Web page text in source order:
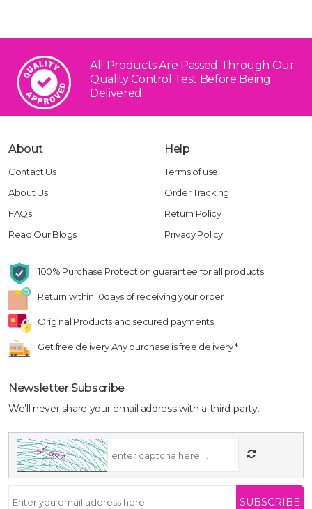
All Products Are Passed Through Our
Quality Control Test Before Being
Delivered.
About
Contact Us
About Us
FAQs
Read Our Blogs
Help
Terms of use
Order Tracking
Return Policy
Privacy Policy
100% Purchase Protection guarantee for all products
Return within 10days of receiving your order
Original Products and secured payments
Get free deliveryAny purchase is free delivery *
Newsletter Subscribe
We’ll never share your email address with a third-party.
SUBSCRIBE